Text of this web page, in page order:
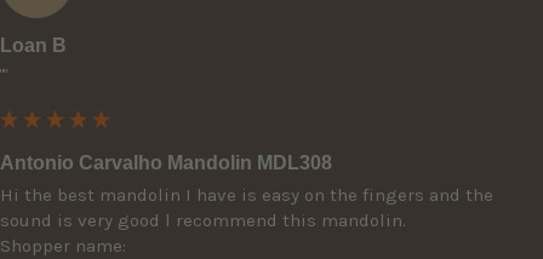
Loan B
""
Antonio Carvalho Mandolin MDL308
Hi the best mandolin I have is easy on the fingers and the
sound is very good l recommend this mandolin.
Shopper name: